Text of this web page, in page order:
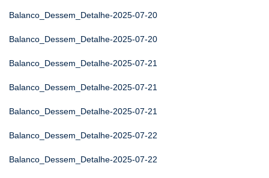
Balanco_Dessem_Detalhe-2025-07-20
Balanco_Dessem_Detalhe-2025-07-20
Balanco_Dessem_Detalhe-2025-07-21
Balanco_Dessem_Detalhe-2025-07-21
Balanco_Dessem_Detalhe-2025-07-21
Balanco_Dessem_Detalhe-2025-07-22
Balanco_Dessem_Detalhe-2025-07-22